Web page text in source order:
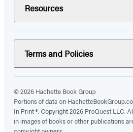
Resources
Terms and Policies
© 2026 Hachette Book Group
Portions of data on
In Print ®. Copyright 2026 ProQuest LLC.
in images of books or other publications